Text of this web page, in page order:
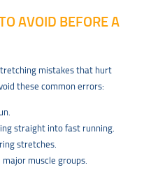
AVOID BEFORE A
mistakes that hurt
these common errors:
straight into fast running.
stretches.
muscle groups.